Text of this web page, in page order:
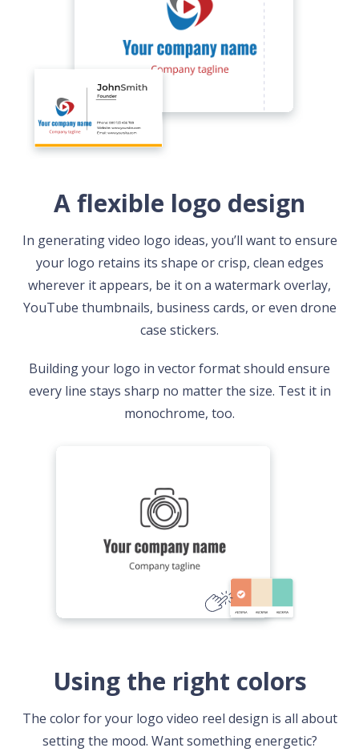
A flexible logo design
In generating video logo ideas, you’ll want to ensure
your logo retains its shape or crisp, clean edges
wherever it appears, be it on a watermark overlay,
YouTube thumbnails, business cards, or even drone
case stickers.
Building your logo in vector format should ensure
every line stays sharp no matter the size. Test it in
monochrome, too.
Using the right colors
The color for your logo video reel design is all about
setting the mood. Want something energetic?